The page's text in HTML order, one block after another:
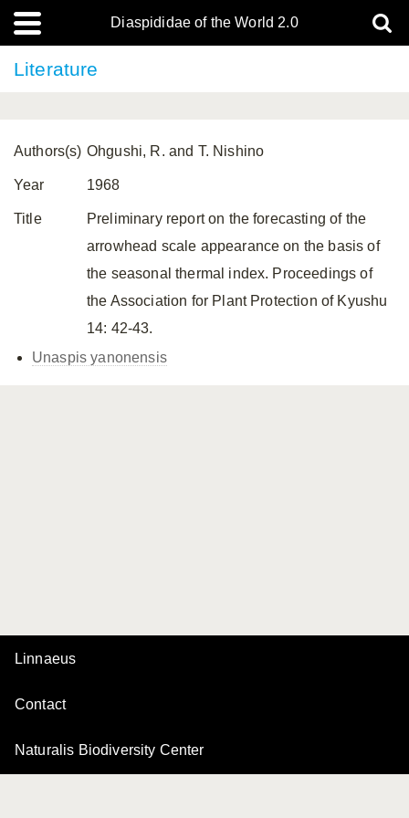
Diaspididae of the World 2.0
Literature
Authors(s) Ohgushi, R. and T. Nishino
Year 1968
Title
Preliminary report on the forecasting of the
arrowhead scale appearance on the basis of
the seasonal thermal index. Proceedings of
the Association for Plant Protection of Kyushu
14: 42-43.
Unaspis yanonensis
Linnaeus
Contact
Naturalis Biodiversity Center